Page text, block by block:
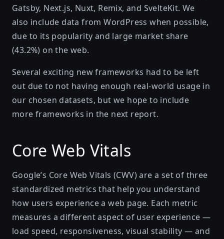
Gatsby, Next.js, Nuxt, Remix, and SvelteKit. We
also include data fromWordPress when possible,
due to its popularity and large market share
(43.2%) on the web.
Several exciting new frameworks had to be left
out due to not having enough real-world usage in
our chosen datasets, but we hope to include
more frameworks in the next report.
Core Web Vitals
Google’s Core Web Vitals (CWV)are a set of three
standardized metrics that help you understand
how users experience a web page. Each metric
measures a different aspect of user experience —
load speed, responsiveness, visual stability — and